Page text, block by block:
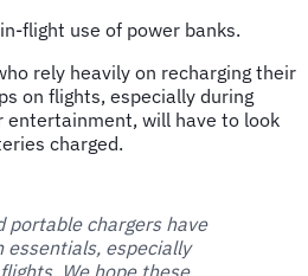
flight use of power banks.
rely heavily on recharging their
on flights, especially during
entertainment, will have to look
charged.
portable chargers have
essentials, especially
We hope these